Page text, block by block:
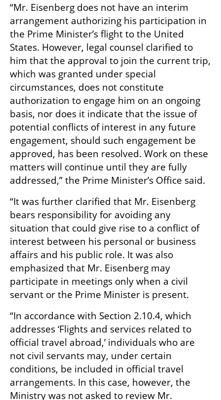
“Mr. Eisenberg does not have an interim
arrangement authorizing his participation in
the Prime Minister’s flight to the United
States. However, legal counsel clarified to
him that the approval to join the current trip,
which was granted under special
circumstances, does not constitute
authorization to engage him on an ongoing
basis, nor does it indicate that the issue of
potential conflicts of interest in any future
engagement, should such engagement be
approved, has been resolved. Work on these
matters will continue until they are fully
addressed,” the Prime Minister’s Office said.
“It was further clarified that Mr. Eisenberg
bears responsibility for avoiding any
situation that could give rise to a conflict of
interest between his personal or business
affairs and his public role. It was also
emphasized that Mr. Eisenberg may
participate in meetings only when a civil
servant or the Prime Minister is present.
“In accordance with Section 2.10.4, which
addresses ‘Flights and services related to
official travel abroad,’ individuals who are
not civil servants may, under certain
conditions, be included in official travel
arrangements. In this case, however, the
Ministry was not asked to review Mr.